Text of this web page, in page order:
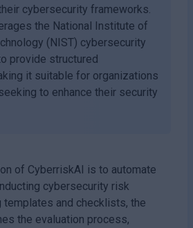
cybersecurity frameworks.
the National Institute of
(NIST) cybersecurity
provide structured
it suitable for organizations
to enhance their security
of CyberriskAI is to automate
cybersecurity risk
templates and checklists, the
the evaluation process,